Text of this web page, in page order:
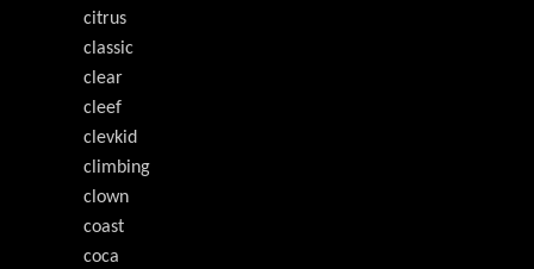
citrus
classic
clear
cleef
clevkid
climbing
clown
coast
coca